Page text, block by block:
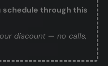
schedule through this
discount — no calls,